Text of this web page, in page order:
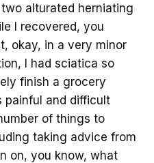
alturated herniating
I recovered, you
okay, in a very minor
I had sciatica so
finish a grocery
painful and difficult
of things to
taking advice from
on, you know, what